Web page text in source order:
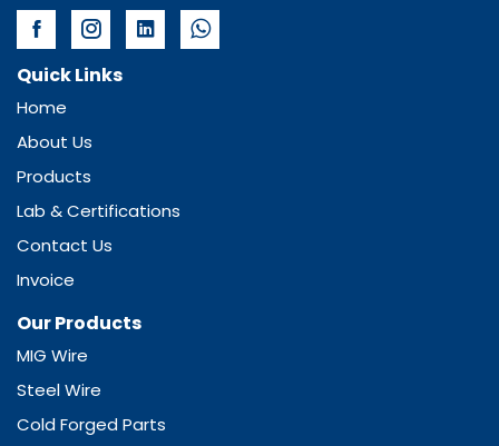
Quick Links
Home
About Us
Products
Lab & Certifications
Contact Us
Invoice
Our Products
MIG Wire
Steel Wire
Cold Forged Parts